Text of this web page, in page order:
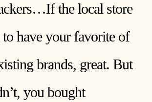
the local store
to have your favorite of
brands, great. But
you bought